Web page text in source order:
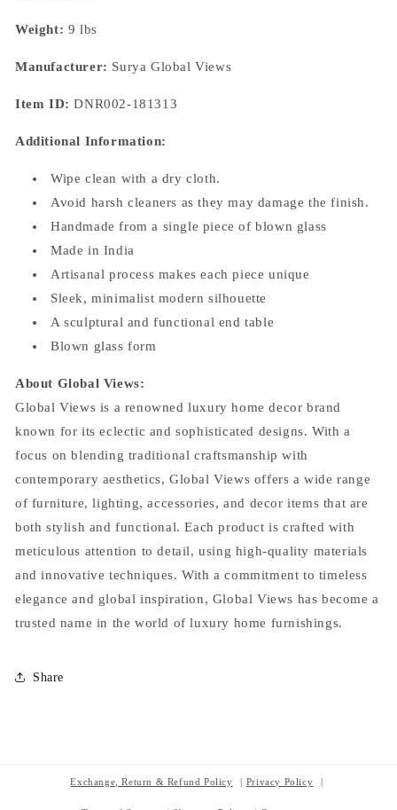
Weight: 9 lbs
Manufacturer: SuryaGlobal Views
Item ID: DNR002-181313
Additional Information:
Wipe clean with a dry cloth.
Avoid harsh cleaners as they may damage the finish.
Handmade from a single piece of blown glass
Made in India
Artisanal process makes each piece unique
Sleek, minimalist modern silhouette
A sculptural and functional end table
Blown glass form
About Global Views:
Global Views is a renowned luxury home decor brand
known for its eclectic and sophisticated designs. With a
focus on blending traditional craftsmanship with
contemporary aesthetics, Global Views offers a wide range
of furniture, lighting, accessories, and decor items that are
both stylish and functional. Each product is crafted with
meticulous attention to detail, using high-quality materials
and innovative techniques. With a commitment to timeless
elegance and global inspiration, Global Views has become a
trusted name in the world of luxury home furnishings.
Share
Exchange, Return & Refund Policy Privacy Policy